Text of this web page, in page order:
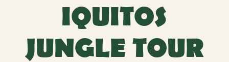
IQUITOS
JUNGLE TOUR